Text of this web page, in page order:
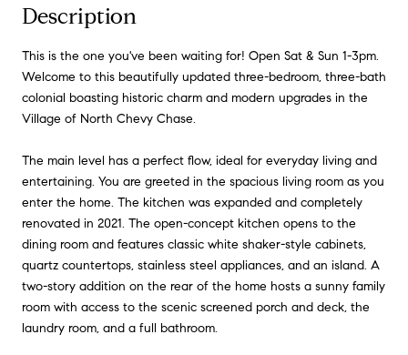
Description
This is the one you've been waiting for! Open Sat & Sun 1-3pm.
Welcome to this beautifully updated three-bedroom, three-bath
colonial boasting historic charm and modern upgrades in the
Village of North Chevy Chase.
The main level has a perfect flow, ideal for everyday living and
entertaining. You are greeted in the spacious living room as you
enter the home. The kitchen was expanded and completely
renovated in 2021. The open-concept kitchen opens to the
dining room and features classic white shaker-style cabinets,
quartz countertops, stainless steel appliances, and an island. A
two-story addition on the rear of the home hosts a sunny family
room with access to the scenic screened porch and deck, the
laundry room, and a full bathroom.